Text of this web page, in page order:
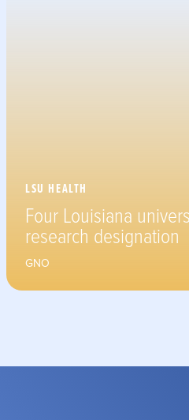
LSU HEALTH
Four Louisiana
research designation
GNO